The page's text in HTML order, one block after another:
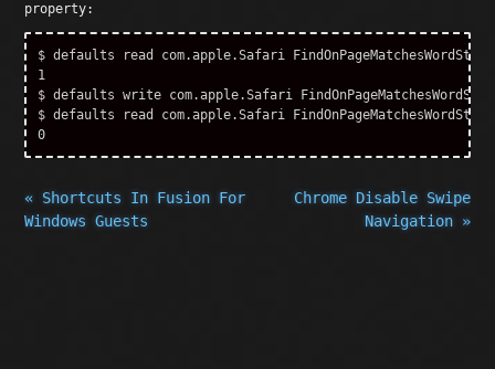
property:
$ defaults read com.apple.Safari
1
$ defaults write com.apple.Safari
$ defaults read com.apple.Safari
« Shortcuts In Fusion For
Windows Guests
Chrome Disable Swipe
Navigation »